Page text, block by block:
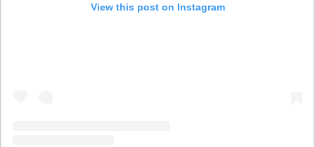
View this post on Instagram